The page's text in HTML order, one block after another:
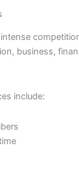
business,
include: